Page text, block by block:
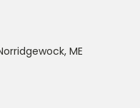
ME